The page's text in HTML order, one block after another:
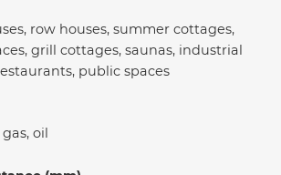
row houses, summer cottages,
grill cottages, saunas, industrial
public spaces
oil